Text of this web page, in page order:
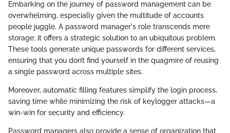
Embarking on the journey of password management can be
overwhelming, especially given the multitude of accounts
people juggle. A password manager's role transcends mere
storage; it offers a strategic solution to an ubiquitous problem.
These tools generate unique passwords for different services,
ensuring that you don’t find yourself in the quagmire of reusing
a single password across multiple sites.
Moreover, automatic filling features simplify the login process,
saving time while minimizing the risk of keylogger attacks—a
win-win for security and efficiency.
Password managers also provide a sense of organization that